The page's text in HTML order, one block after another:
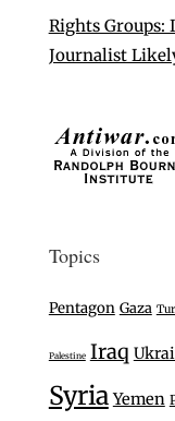
Rights
Journalist
Topics
Pentagon Gaza
Palestine Iraq
Syria Yemen